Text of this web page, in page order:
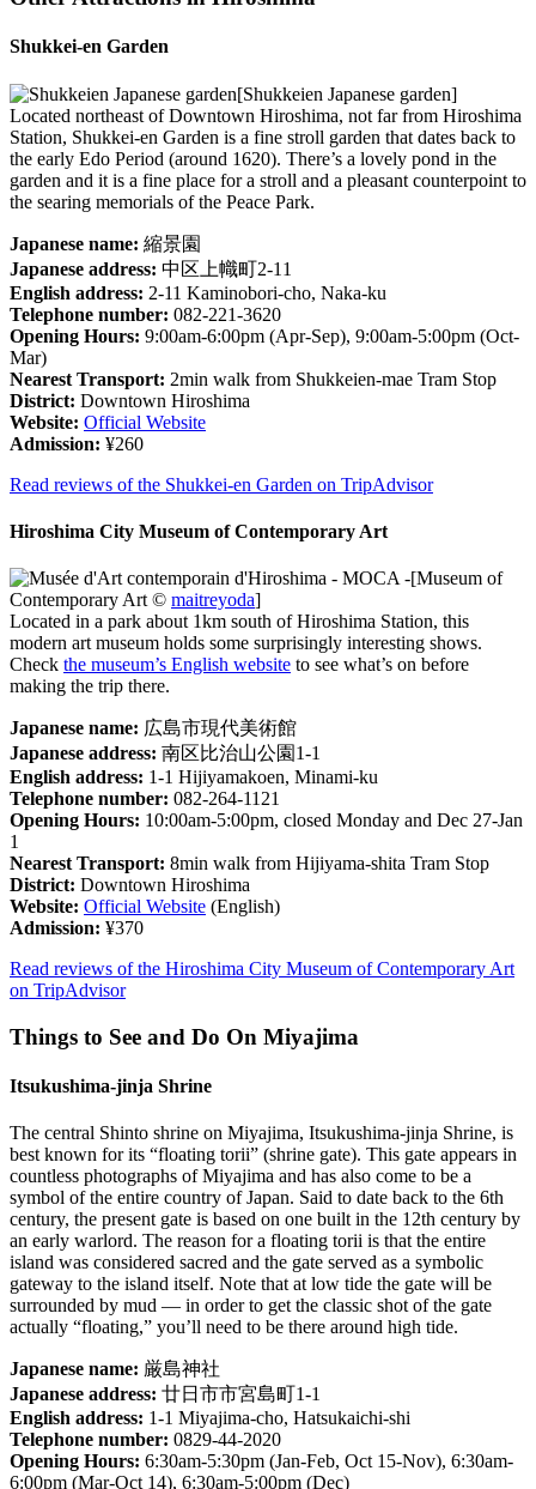
Shukkei-en Garden
[Shukkeien Japanese garden]
Located northeast of Downtown Hiroshima, not far from Hiroshima
Station, Shukkei-en Garden is a fine stroll garden that dates back to
the early Edo Period (around 1620). There’s a lovely pond in the
garden and it is a fine place for a stroll and a pleasant counterpoint to
the searing memorials of the Peace Park.
Japanese name: 縮景園
Japanese address: 中区上幟町2-11
English address: 2-11 Kaminobori-cho, Naka-ku
Telephone number: 082-221-3620
Opening Hours: 9:00am-6:00pm (Apr-Sep), 9:00am-5:00pm (Oct-
Mar)
Nearest Transport: 2min walk from Shukkeien-mae Tram Stop
District: Downtown Hiroshima
Website: Official Website
Admission: ¥260
Read reviews of the Shukkei-en Garden on TripAdvisor
Hiroshima City Museum of Contemporary Art
[Museum of
Contemporary Art © maitreyoda]
Located in a park about 1km south of Hiroshima Station, this
modern art museum holds some surprisingly interesting shows.
Check the museum’s English website to see what’s on before
making the trip there.
Japanese name: 広島市現代美術館
Japanese address: 南区比治山公園1-1
English address: 1-1 Hijiyamakoen, Minami-ku
Telephone number: 082-264-1121
Opening Hours: 10:00am-5:00pm, closed Monday and Dec 27-Jan
1
Nearest Transport: 8min walk from Hijiyama-shita Tram Stop
District: Downtown Hiroshima
Website: Official Website (English)
Admission: ¥370
Read reviews of the Hiroshima City Museum of Contemporary Art
on TripAdvisor
Things to See and Do On Miyajima
Itsukushima-jinja Shrine
The central Shinto shrine on Miyajima, Itsukushima-jinja Shrine, is
best known for its “floating torii” (shrine gate). This gate appears in
countless photographs of Miyajima and has also come to be a
symbol of the entire country of Japan. Said to date back to the 6th
century, the present gate is based on one built in the 12th century by
an early warlord. The reason for a floating torii is that the entire
island was considered sacred and the gate served as a symbolic
gateway to the island itself. Note that at low tide the gate will be
surrounded by mud — in order to get the classic shot of the gate
actually “floating,” you’ll need to be there around high tide.
Japanese name: 厳島神社
Japanese address: 廿日市市宮島町1-1
English address: 1-1 Miyajima-cho, Hatsukaichi-shi
Telephone number: 0829-44-2020
Opening Hours: 6:30am-5:30pm (Jan-Feb, Oct 15-Nov), 6:30am-
6:00pm (Mar-Oct 14), 6:30am-5:00pm (Dec)